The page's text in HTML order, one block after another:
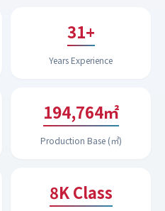
31+
Years Experience
199,619㎡
Production Base (㎡)
9K Class